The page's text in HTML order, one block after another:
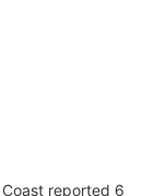
Coast reported 6